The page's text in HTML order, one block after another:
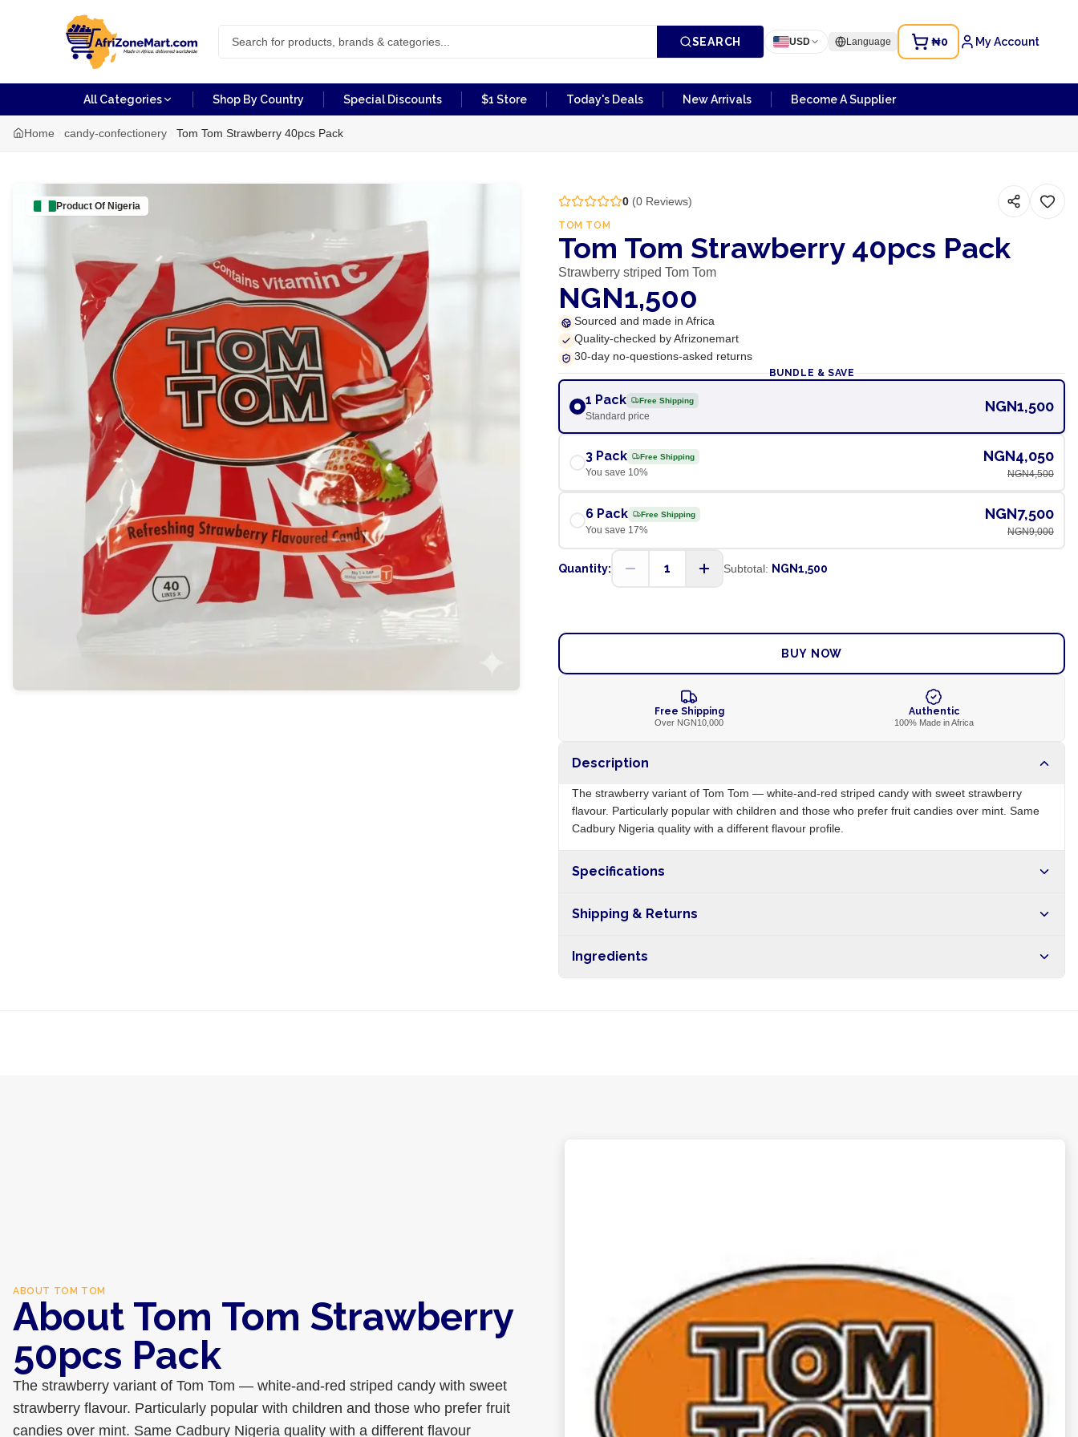
SEARCH USD Language ₦0 My Account
All Categories Shop By Country Special Discounts $1 Store Today's Deals New Arrivals Become A Supplier
Home candy-confectionery Tom Tom Strawberry 40pcs Pack
Product Of Nigeria 0(0Reviews)
TOM TOM
Tom Tom Strawberry 40pcs Pack
Strawberry striped Tom Tom
NGN1,500
Sourced and made in Africa
Quality-checked by Afrizonemart
30-day no-questions-asked returns
BUNDLE & SAVE
1 Pack Free Shipping
Standard price
NGN1,500
3 Pack Free Shipping
You save 10%
NGN4,050
NGN4,500
6 Pack Free Shipping
You save 17%
NGN7,500
NGN9,000
Quantity: 1 Subtotal: NGN1,500
BUY NOW
Free Shipping
Over NGN10,000
Authentic
100% Made in Africa
Description
The strawberry variant of Tom Tom — white-and-red striped candy with sweet strawberry
flavour. Particularly popular with children and those who prefer fruit candies over mint. Same
Cadbury Nigeria quality with a different flavour profile.
Specifications
Shipping & Returns
nationwide, and 5-10 business days internationally.
Ingredients
ABOUT TOM TOM
About Tom Tom Strawberry
50pcs Pack
The strawberry variant of Tom Tom — white-and-red striped candy with sweet
strawberry flavour. Particularly popular with children and those who prefer fruit
candies over mint. Same Cadbury Nigeria quality with a different flavour